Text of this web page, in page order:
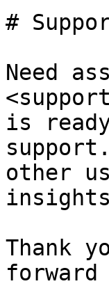
#
Need
is
other
Thank